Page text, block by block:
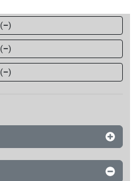
(–)
(–)
(–)